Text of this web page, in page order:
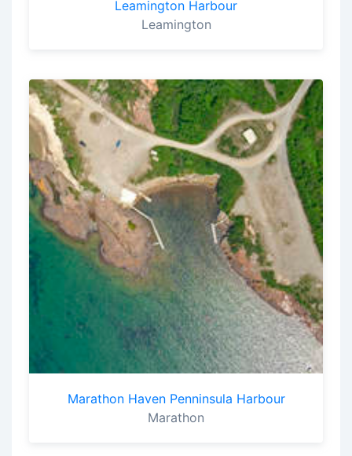
Leamington Harbour
Leamington
Marathon Haven Penninsula Harbour
Marathon